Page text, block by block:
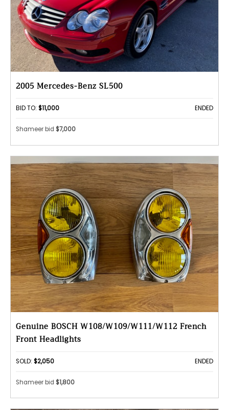
2005 Mercedes-Benz SL500
BID TO: $11,000 ENDED
Shameer bid $7,000
Genuine BOSCH W108/W109/W111/W112 French
Front Headlights
SOLD: $2,050 ENDED
Shameer bid $1,800